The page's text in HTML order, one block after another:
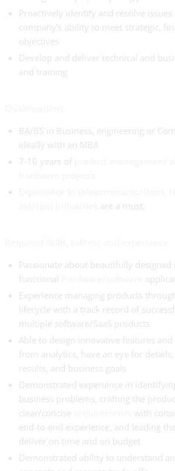
Proactively identify and resolve
company’s ability to meet strategic,
objectives
Develop and deliver technical and
and training
BA/BS in Business, engineering or
ideally with an MBA
7-10 years of
are a must.
Passionate about beautifully designed
functional
Experience managing products
lifecycle with a track record of
multiple software/SaaS products
Able to design innovative features
from analytics, have an eye for
results, and business goals
Demonstrated experience in
business problems, crafting the
clear/concise
with
end-to-end experience, and leading
deliver on time and on budget
Demonstrated ability to understand